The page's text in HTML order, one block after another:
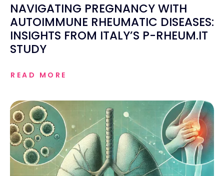
NAVIGATING PREGNANCY WITH
AUTOIMMUNE RHEUMATIC DISEASES:
INSIGHTS FROM ITALY’S P-RHEUM.IT
STUDY
READ MORE